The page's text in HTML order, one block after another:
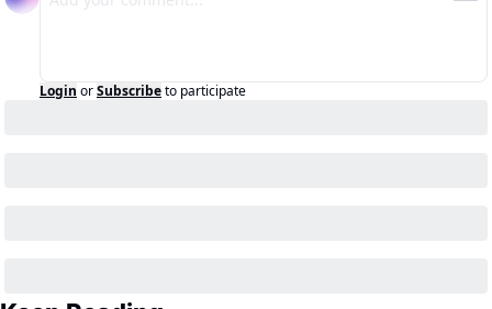
Login orSubscribeto participate